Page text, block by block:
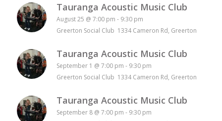
Tauranga Acoustic Music Club
August 25 @ 7:00 pm - 9:30 pm
Greerton Social Club 1334 Cameron Rd, Greerton
Tauranga Acoustic Music Club
September 1 @ 7:00 pm - 9:30 pm
Greerton Social Club 1334 Cameron Rd, Greerton
Tauranga Acoustic Music Club
September 8 @ 7:00 pm - 9:30 pm